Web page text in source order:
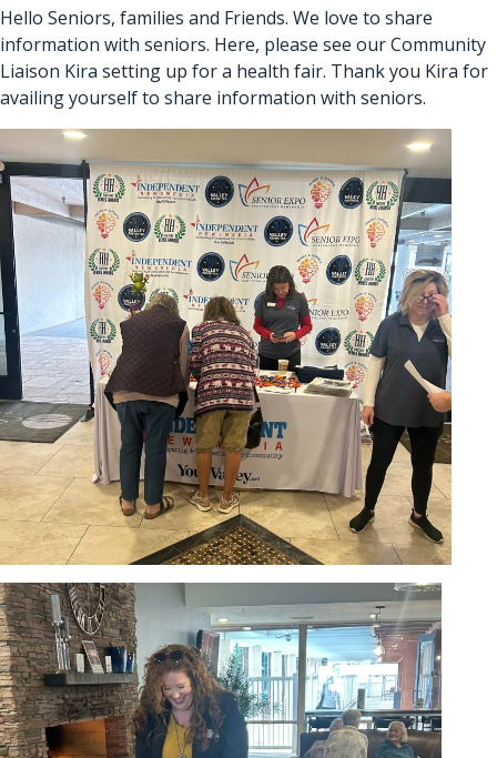
Hello Seniors, families and Friends. We love to share
information with seniors. Here, please see our Community
Liaison Kira setting up for a health fair. Thank you Kira for
availing yourself to share information with seniors.